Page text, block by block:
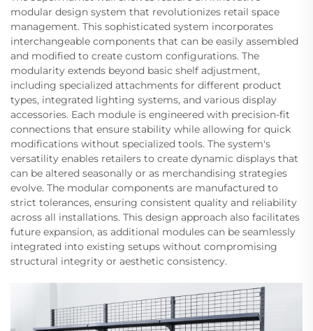
modular design system that revolutionizes retail space
management. This sophisticated system incorporates
interchangeable components that can be easily assembled
and modified to create custom configurations. The
modularity extends beyond basic shelf adjustment,
including specialized attachments for different product
types, integrated lighting systems, and various display
accessories. Each module is engineered with precision-fit
connections that ensure stability while allowing for quick
modifications without specialized tools. The system's
versatility enables retailers to create dynamic displays that
can be altered seasonally or as merchandising strategies
evolve. The modular components are manufactured to
strict tolerances, ensuring consistent quality and reliability
across all installations. This design approach also facilitates
future expansion, as additional modules can be seamlessly
integrated into existing setups without compromising
structural integrity or aesthetic consistency.